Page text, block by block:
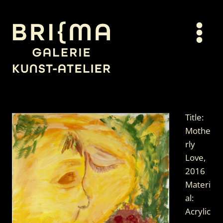
content
Title:
Mothe
rly
Love,
2016
Materi
al:
Acrylic